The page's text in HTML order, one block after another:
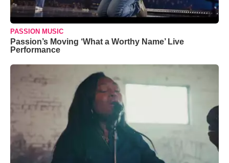
PASSION MUSIC
Passion’s Moving ‘What a Worthy Name’ Live
Performance